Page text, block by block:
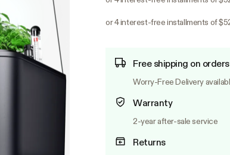
or 4 interest-free installments of
Free shipping on
Worry-Free Delivery
Warranty
2-year after-sale service
Returns